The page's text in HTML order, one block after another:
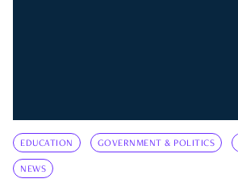
EDUCATION GOVERNMENT & POLITICS
NEWS